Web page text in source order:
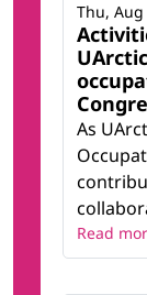
As
Thu, Aug
Read